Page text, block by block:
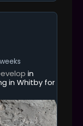
in
in Whitby for